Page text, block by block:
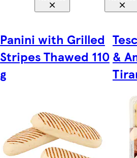
Panini with Grilled
Stripes Thawed 110
g
&